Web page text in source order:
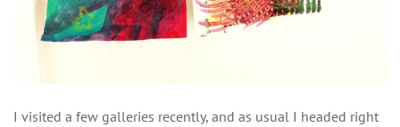
I visited a few galleries recently, and as usual I headed right